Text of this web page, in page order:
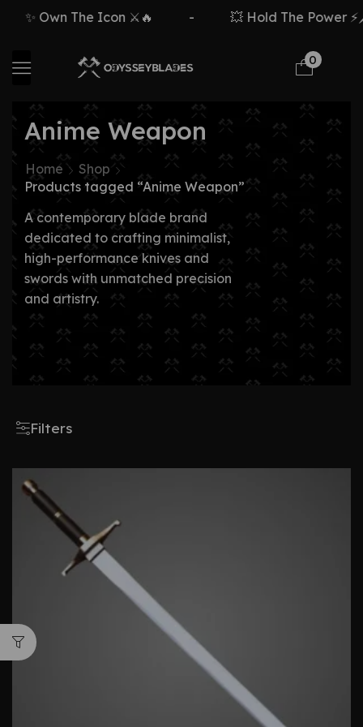
✨ Own The Icon ⚔️🔥 💥 Hold The Power
0
Anime Weapon
Home
Shop
Products tagged “Anime Weapon”
A contemporary blade brand
dedicated to crafting minimalist,
high-performance knives and
swords with unmatched precision
and artistry.
Filters